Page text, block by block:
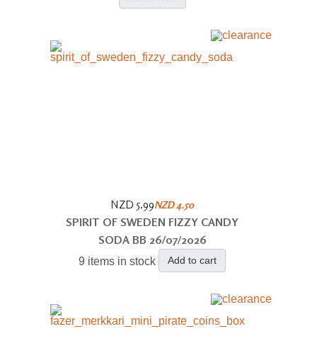
NZD 5.99NZD 4.50
SPIRIT OF SWEDEN FIZZY CANDY
SODA BB 26/07/2026
9 items in stock Add to cart